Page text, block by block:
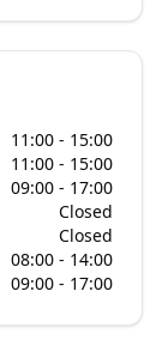
11:00 - 15:00
11:00 - 15:00
09:00 - 17:00
Closed
Closed
08:00 - 14:00
09:00 - 17:00